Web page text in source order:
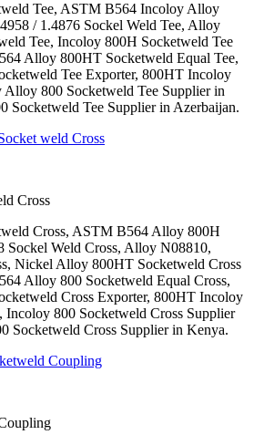
Tee, ASTM B564 Incoloy Alloy
/ 1.4876 Sockel Weld Tee, Alloy
Tee, Incoloy 800H Socketweld Tee
Alloy 800HT Socketweld Equal Tee,
Tee Exporter, 800HT Incoloy
Alloy 800 Socketweld Tee Supplier in
Socketweld Tee Supplier in Azerbaijan.
Cross
Cross, ASTM B564 Alloy 800H
Sockel Weld Cross, Alloy N08810,
Nickel Alloy 800HT Socketweld Cross
Alloy 800 Socketweld Equal Cross,
Cross Exporter, 800HT Incoloy
800 Socketweld Cross Supplier
Socketweld Cross Supplier in Kenya.